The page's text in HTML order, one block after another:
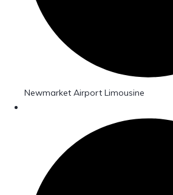
Newmarket Airport Limousine